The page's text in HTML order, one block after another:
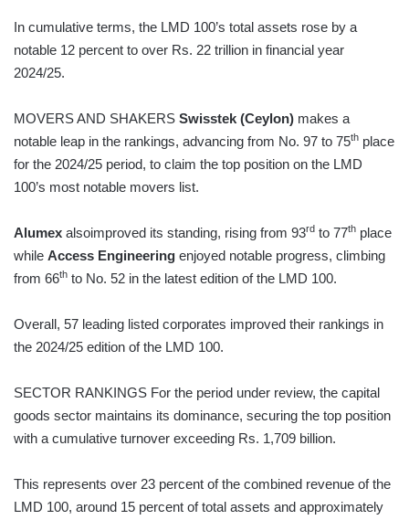
In cumulative terms, the LMD 100’s total assets rose by a
notable 12 percent to over Rs. 22 trillion in financial year
2024/25.
MOVERS AND SHAKERS Swisstek (Ceylon) makes a
notable leap in the rankings, advancing from No. 97 to 75th place
for the 2024/25 period, to claim the top position on the LMD
100’s most notable movers list.
Alumex alsoimproved its standing, rising from 93rd to 77th place
while Access Engineering enjoyed notable progress, climbing
from 66th to No. 52 in the latest edition of the LMD 100.
Overall, 57 leading listed corporates improved their rankings in
the 2024/25 edition of the LMD 100.
SECTOR RANKINGS For the period under review, the capital
goods sector maintains its dominance, securing the top position
with a cumulative turnover exceeding Rs. 1,709 billion.
This represents over 23 percent of the combined revenue of the
LMD 100, around 15 percent of total assets and approximately